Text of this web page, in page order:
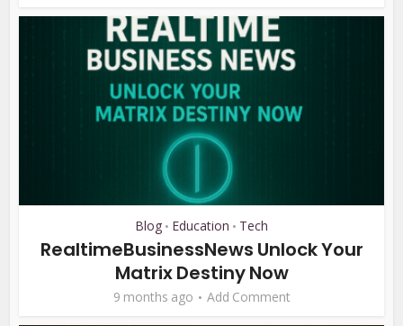
Blog • Education • Tech
RealtimeBusinessNews Unlock Your
Matrix Destiny Now
9 months ago Add Comment